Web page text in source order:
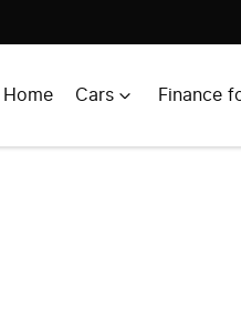
Home Cars Finance